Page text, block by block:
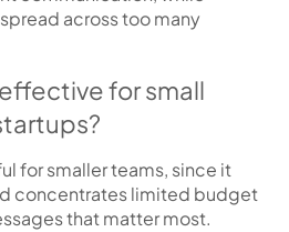
across too many
for small
for smaller teams, since it
concentrates limited budget
that matter most.